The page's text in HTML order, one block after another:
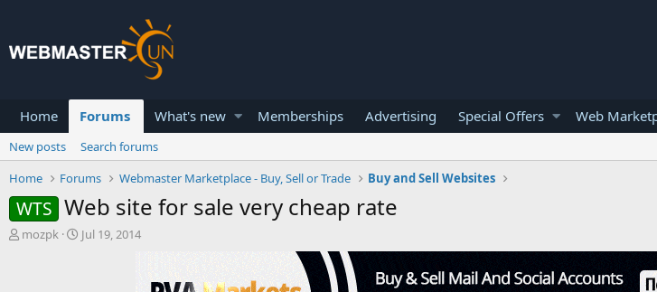
Home Forums What's new Memberships Advertising Special Offers Web
New posts
Search forums
Home
Forums Webmaster Marketplace - Buy, Sell or Trade Buy and Sell Websites
WTS Web site for sale very cheap rate
T
mozpk
S
Jul 19, 2014